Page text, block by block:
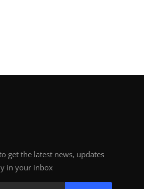
get the latest news, updates
in your inbox